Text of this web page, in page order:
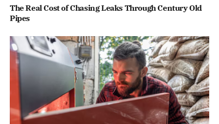
The Real Cost of Chasing Leaks Through Century Old
Pipes